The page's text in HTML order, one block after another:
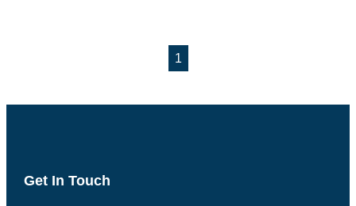
1
Get In Touch